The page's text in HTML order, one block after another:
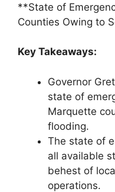
**State of
Counties Owing to
Key Takeaways:
Governor
state of
Marquette
flooding.
The state of
all available
behest of
operations.